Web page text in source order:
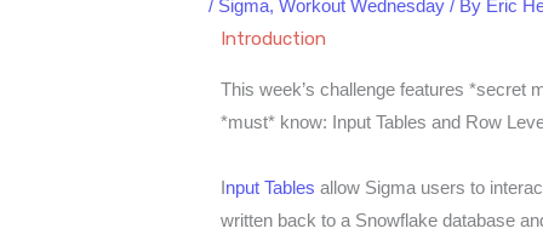
/ Sigma, Workout Wednesday / By Eric
Introduction
This week’s challenge features *secret
*must* know: Input Tables and Row
Input Tables allow Sigma users to
written back to a Snowflake database